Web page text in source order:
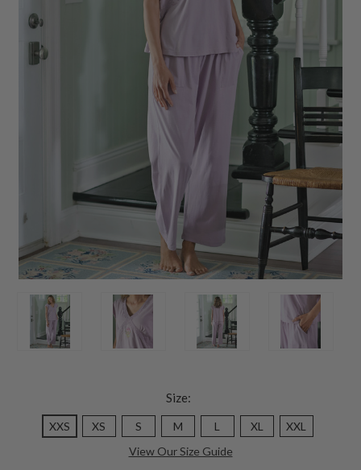
Size:
XXS XS S M L XL
XXL
View Our Size Guide